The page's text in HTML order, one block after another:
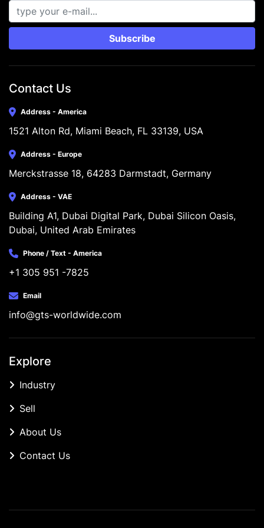
Subscribe
Contact Us
Address - America
1521 Alton Rd, Miami Beach, FL 33139, USA
Address - Europe
Merckstrasse 18, 64283 Darmstadt, Germany
Address - VAE
Building A1, Dubai Digital Park, Dubai Silicon Oasis,
Dubai, United Arab Emirates
Phone / Text - America
+1 305 951 -7825
Email
info@gts-worldwide.com
Explore
Industry
Sell
About Us
Contact Us